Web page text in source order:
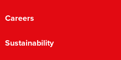
Careers
Sustainability